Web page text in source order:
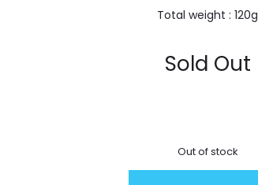
Total weight : 120g
Sold Out
Out of stock